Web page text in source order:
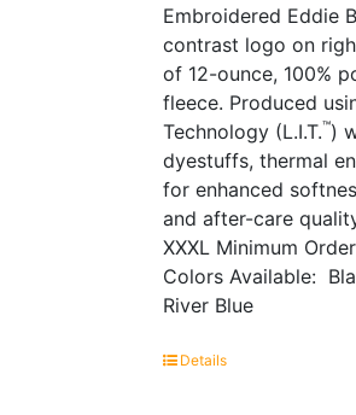
Embroidered Eddie
contrast logo on
of 12-ounce, 100%
fleece. Produced
Technology (L.I.T.™)
dyestuffs, thermal
for enhanced
and after-care
XXXL Minimum
Colors Available:
River Blue
Details